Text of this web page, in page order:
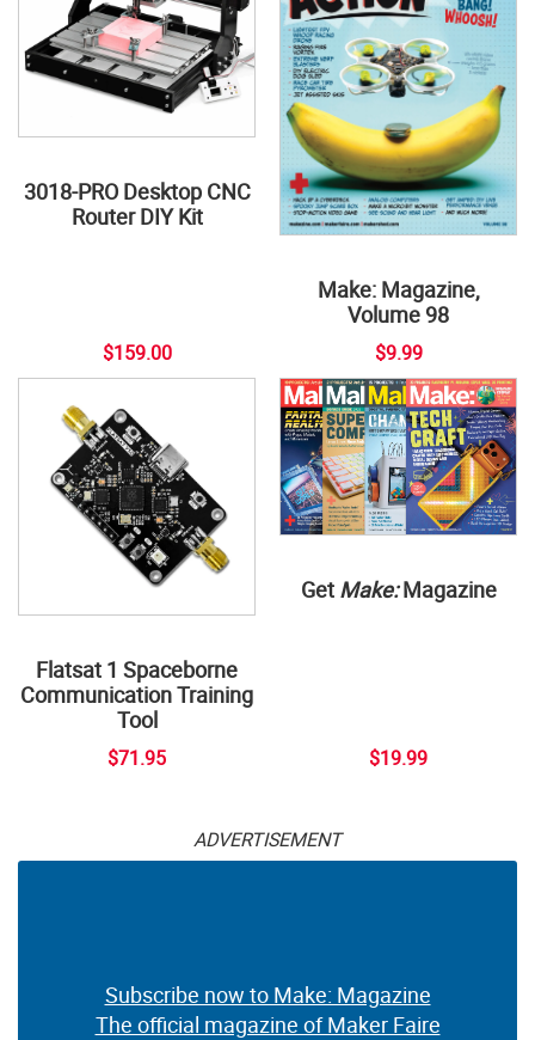
3018-PRO Desktop CNC
Router DIY Kit
$159.00
Make: Magazine,
Volume 98
$9.99
Flatsat 1 Spaceborne
Communication Training
Tool
$71.95
Get Make:Magazine
$19.99
ADVERTISEMENT
Subscribe now to Make: Magazine
The official magazine of Maker Faire